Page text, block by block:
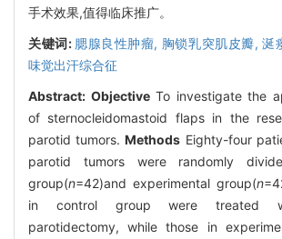
手术效果,值得临床推广。
关键词: 腮腺良性肿瘤, 胸锁乳突肌皮瓣,涎
味觉出汗综合征
Abstract: ObjectiveTo investigate the
of sternocleidomastoid flaps in the
parotid tumors.Methods Eighty-four
parotid tumors were randomly
group(n=42)and experimental group(n
in control group were treated
parotidectomy, while those in